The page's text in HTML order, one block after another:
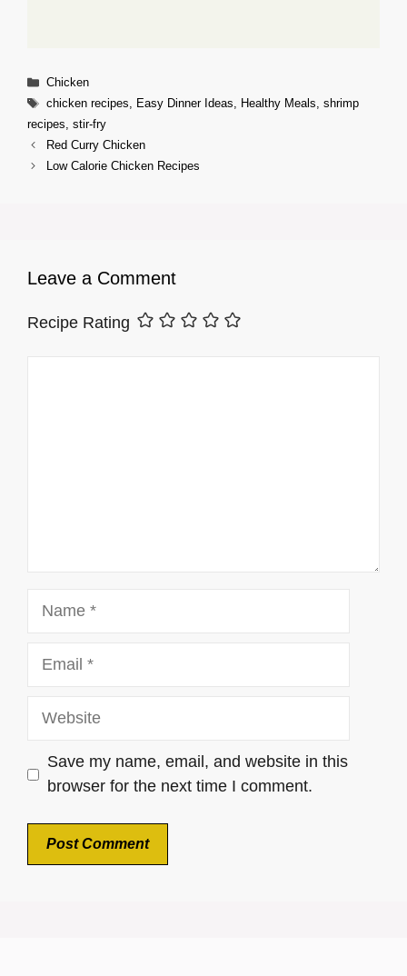
Categories
Chicken
Tags
chicken recipes, Easy Dinner Ideas, Healthy Meals, shrimp
recipes, stir-fry
Red Curry Chicken
Low Calorie Chicken Recipes
Leave a Comment
Recipe Rating
Website
Save my name, email, and website in this
browser for the next time I comment.